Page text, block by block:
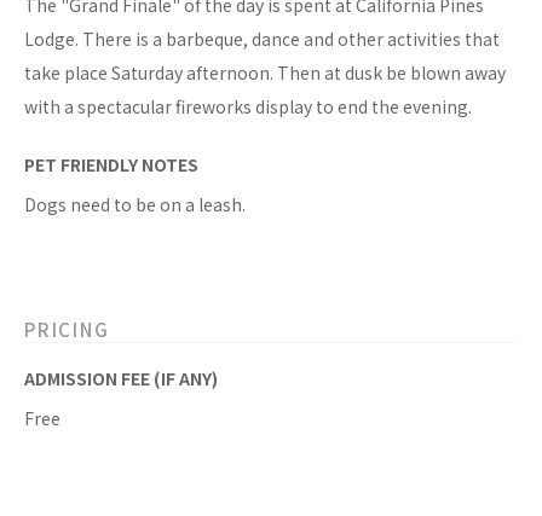
The "Grand Finale" of the day is spent at California Pines
Lodge. There is a barbeque, dance and other activities that
take place Saturday afternoon. Then at dusk be blown away
with a spectacular fireworks display to end the evening.
PET FRIENDLY NOTES
Dogs need to be on a leash.
PRICING
ADMISSION FEE (IF ANY)
Free